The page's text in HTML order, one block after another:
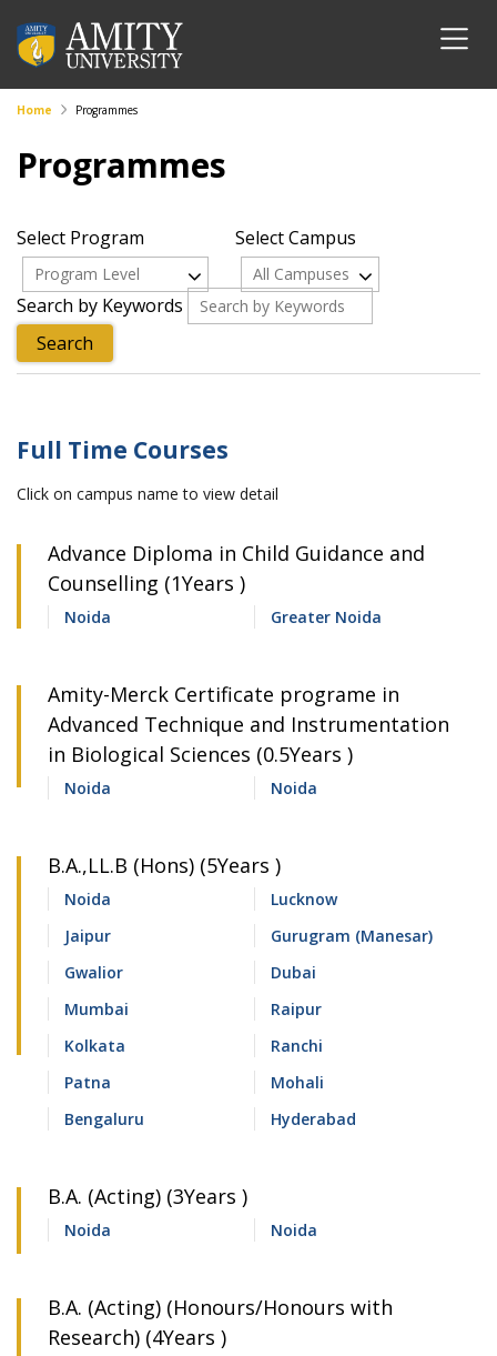
Home Programmes
Programmes
Select Program
Program Level
Select Campus
All Campuses
Search by Keywords
Full Time Courses
Click on campus name to view detail
Advance Diploma in Child Guidance and
Counselling (1Years )
Noida Greater Noida
Amity-Merck Certificate programe in
Advanced Technique and Instrumentation
in Biological Sciences (0.5Years )
Noida Noida
B.A.,LL.B (Hons) (5Years )
Noida
Lucknow
Jaipur
Gurugram (Manesar)
Gwalior
Dubai
Mumbai
Raipur
Kolkata
Ranchi
Patna
Mohali
Bengaluru
Hyderabad
B.A. (Acting) (3Years )
Noida Noida
B.A. (Acting) (Honours/Honours with
Research) (4Years )